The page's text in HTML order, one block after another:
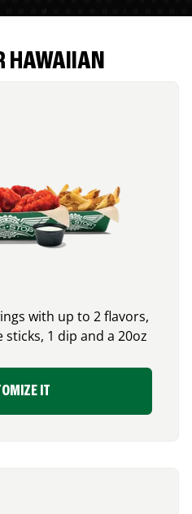
HAWAIIAN
with up to 2 flavors,
1 dip and a 20oz
IT